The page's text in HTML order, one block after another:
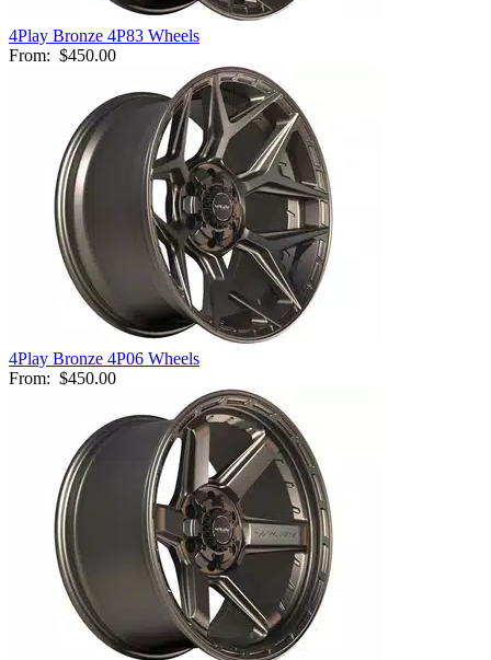
4Play Bronze 4P83 Wheels
From: $450.00
4Play Bronze 4P06 Wheels
From: $450.00